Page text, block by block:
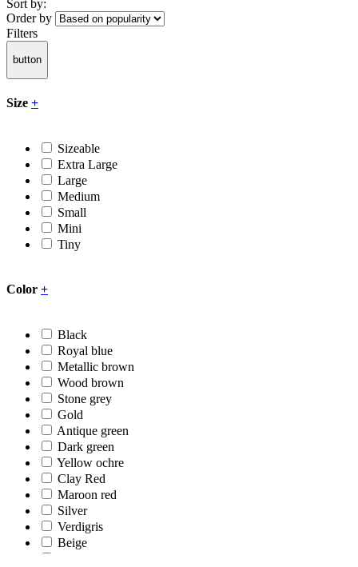
Sort by:
Order by
Filters
button
Size +
Sizeable
Extra Large
Large
Medium
Small
Mini
Tiny
Color +
Black
Royal blue
Metallic brown
Wood brown
Stone grey
Gold
Antique green
Dark green
Yellow ochre
Clay Red
Maroon red
Silver
Verdigris
Beige